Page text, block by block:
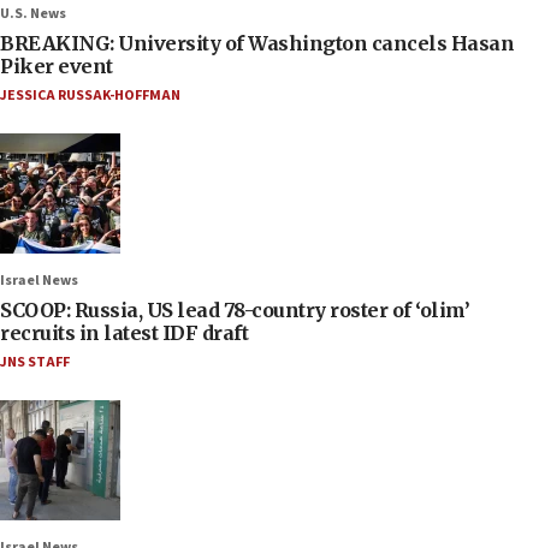
U.S. News
BREAKING: University of Washington cancels Hasan
Piker event
JESSICA RUSSAK-HOFFMAN
Israel News
SCOOP: Russia, US lead 78-country roster of ‘olim’
recruits in latest IDF draft
JNS STAFF